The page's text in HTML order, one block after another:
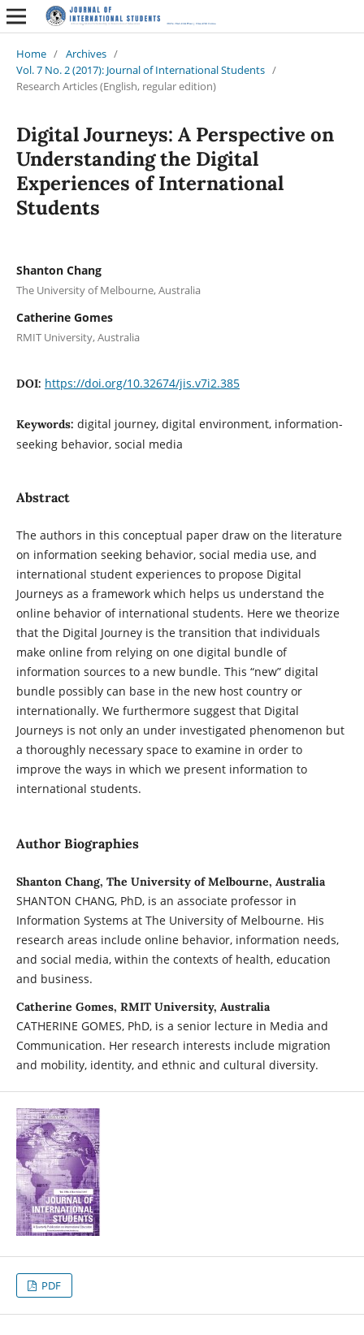
Home / Archives /
Vol. 7 No. 2 (2017): Journal of International Students /
Research Articles (English, regular edition)
Digital Journeys: A Perspective on
Understanding the Digital
Experiences of International
Students
Shanton Chang
The University of Melbourne, Australia
Catherine Gomes
RMIT University, Australia
DOI: https://doi.org/10.32674/jis.v7i2.385
Keywords: digital journey, digital environment, information-
seeking behavior, social media
Abstract
The authors in this conceptual paper draw on the literature
on information seeking behavior, social media use, and
international student experiences to propose Digital
Journeys as a framework which helps us understand the
online behavior of international students. Here we theorize
that the Digital Journey is the transition that individuals
make online from relying on one digital bundle of
information sources to a new bundle. This “new” digital
bundle possibly can base in the new host country or
internationally. We furthermore suggest that Digital
Journeys is not only an under investigated phenomenon but
a thoroughly necessary space to examine in order to
improve the ways in which we present information to
international students.
Author Biographies
Shanton Chang, The University of Melbourne, Australia
SHANTON CHANG, PhD, is an associate professor in
Information Systems at The University of Melbourne. His
research areas include online behavior, information needs,
and social media, within the contexts of health, education
and business.
Catherine Gomes, RMIT University, Australia
CATHERINE GOMES, PhD, is a senior lecture in Media and
Communication. Her research interests include migration
and mobility, identity, and ethnic and cultural diversity.
PDF